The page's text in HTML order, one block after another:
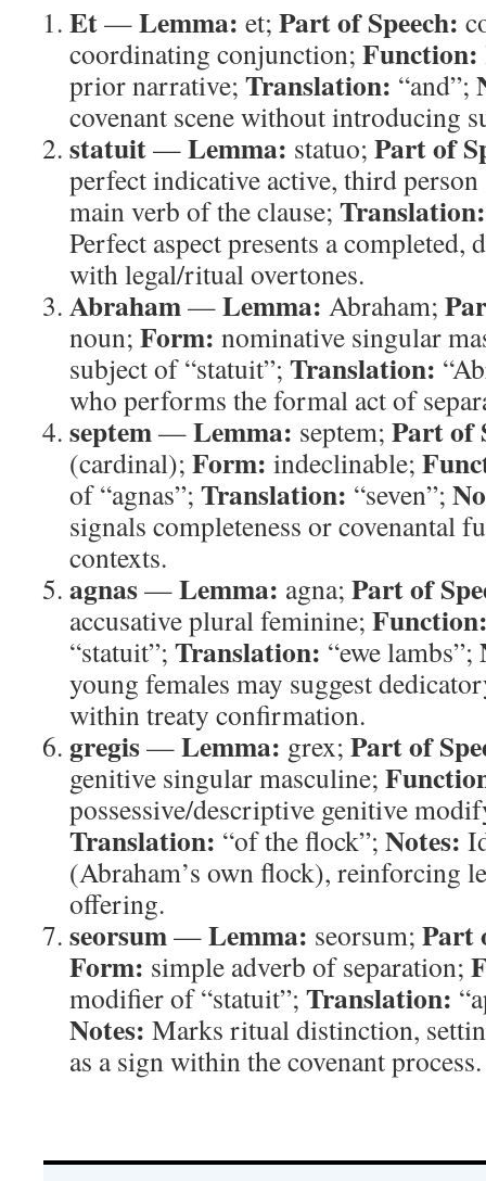
Et—Lemma: et; Part of Speech:
coordinating conjunction; Function:
prior narrative; Translation: “and”;
covenant scene without introducing
statuit—Lemma: statuo; Part of
perfect indicative active, third
main verb of the clause; Translation:
Perfect aspect presents a completed,
with legal/ritual overtones.
Abraham—Lemma: Abraham;
noun; Form: nominative singular
subject of “statuit”; Translation:
who performs the formal act of
septem—Lemma: septem; Part of
(cardinal); Form: indeclinable;
of “agnas”; Translation: “seven”;
signals completeness or covenantal
contexts.
agnas—Lemma: agna; Part of
accusative plural feminine;
“statuit”; Translation: “ewe lambs”;
young females may suggest
within treaty confirmation.
gregis—Lemma: grex; Part of
genitive singular masculine;
possessive/descriptive genitive
Translation: “of the flock”; Notes:
(Abraham’s own flock), reinforcing
offering.
seorsum—Lemma: seorsum; Part
Form: simple adverb of separation;
modifier of “statuit”; Translation:
Notes: Marks ritual distinction,
as a sign within the covenant process.